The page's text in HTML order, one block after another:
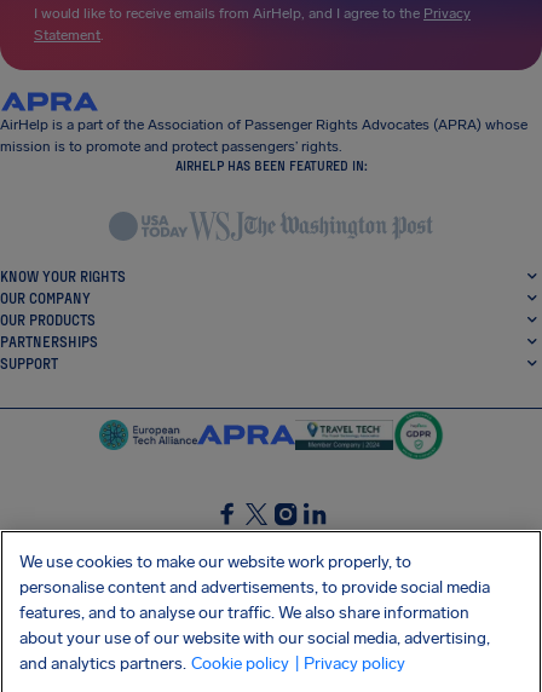
I would like to receive emails from AirHelp, and I agree to the Privacy
Statement.
AirHelp is a part of the Association of Passenger Rights Advocates (APRA) whose
mission is to promote and protect passengers’ rights.
AIRHELP HAS BEEN FEATURED IN:
KNOW YOUR RIGHTS
OUR COMPANY
OUR PRODUCTS
PARTNERSHIPS
SUPPORT
SocialFacebook
SocialTwitter
SocialInstagram
SocialLinkedin
GET OUR FREE APP
We use cookies to make our website work properly, to
personalise content and advertisements, to provide social media
features, and to analyse our traffic. We also share information
about your use of our website with our social media, advertising,
and analytics partners. Cookie policy | Privacy policy